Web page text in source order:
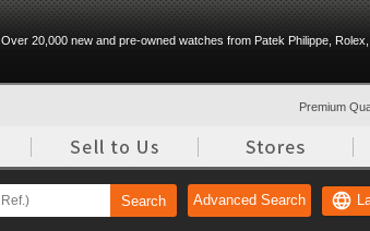
Over 20,000 new and pre-owned watches from Patek Philippe,
Premium
Search Advanced Search